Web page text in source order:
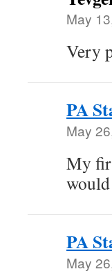
May
Very
PA
May
My
PA
May